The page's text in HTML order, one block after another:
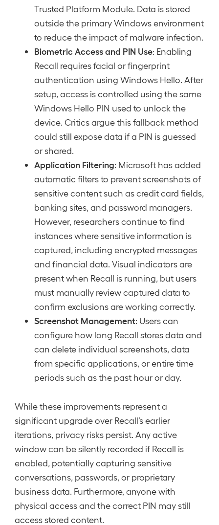
Trusted Platform Module. Data is stored
outside the primary Windows environment
to reduce the impact of malware infection.
Biometric Access and PIN Use: Enabling
Recall requires facial or fingerprint
authentication using Windows Hello. After
setup, access is controlled using the same
Windows Hello PIN used to unlock the
device. Critics argue this fallback method
could still expose data if a PIN is guessed
or shared.
Application Filtering: Microsoft has added
automatic filters to prevent screenshots of
sensitive content such as credit card fields,
banking sites, and password managers.
However, researchers continue to find
instances where sensitive information is
captured, including encrypted messages
and financial data. Visual indicators are
present when Recall is running, but users
must manually review captured data to
confirm exclusions are working correctly.
Screenshot Management: Users can
configure how long Recall stores data and
can delete individual screenshots, data
from specific applications, or entire time
periods such as the past hour or day.
While these improvements represent a
significant upgrade over Recall’s earlier
iterations, privacy risks persist. Any active
window can be silently recorded if Recall is
enabled, potentially capturing sensitive
conversations, passwords, or proprietary
business data. Furthermore, anyone with
physical access and the correct PIN may still
access stored content.